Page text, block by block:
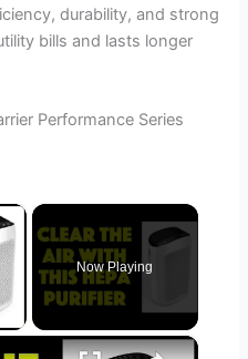
durability, and strong
bills and lasts longer
Performance Series
×
Now Playing
×